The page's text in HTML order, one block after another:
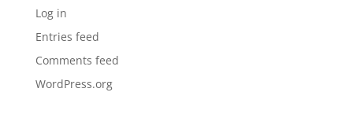
Log in
Entries feed
Comments feed
WordPress.org